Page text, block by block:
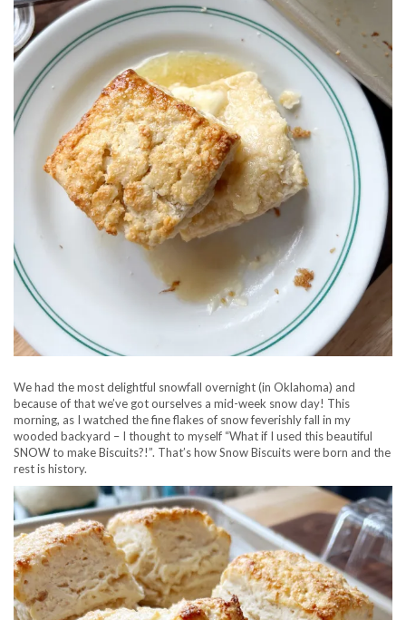
We had the most delightful snowfall overnight (in Oklahoma) and
because of that we’ve got ourselves a mid-week snow day! This
morning, as I watched the fine flakes of snow feverishly fall in my
wooded backyard – I thought to myself “What if I used this beautiful
SNOW to make Biscuits?!”. That’s how Snow Biscuits were born and the
rest is history.